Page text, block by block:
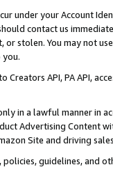
under your Account
contact us
stolen. You may not
Creators API, PA API,
in a lawful manner in
Advertising
Site and driving
guidelines, and